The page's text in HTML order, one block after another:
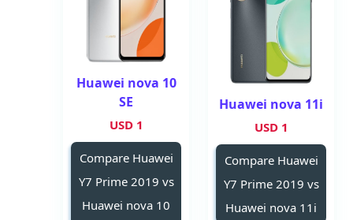
Huawei nova 11i
1 USD
Compare Huawei
Y7 Prime 2019 vs
Huawei nova 11i
Huawei nova 10
SE
1 USD
Compare Huawei
Y7 Prime 2019 vs
Huawei nova 10